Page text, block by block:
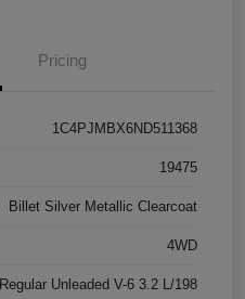
Pricing
1C4PJMBX6ND511368
19475
Billet Silver Metallic Clearcoat
4WD
Regular Unleaded V-6 3.2 L/198